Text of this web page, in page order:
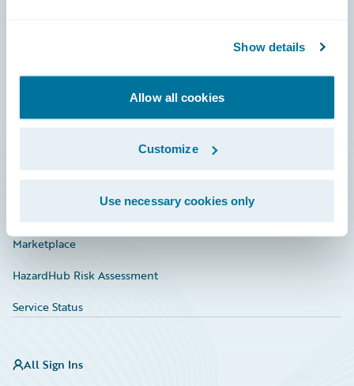
Show details
Allow all cookies
Customize
Use necessary cookies only
Documentation
Investor Relations
Marketplace
HazardHub Risk Assessment
Service Status
All Sign Ins